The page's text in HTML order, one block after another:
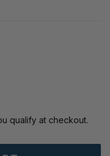
qualify at checkout.